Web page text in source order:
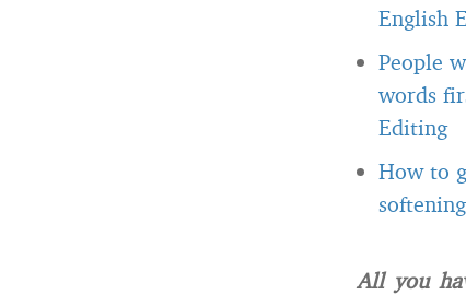
English
People
words
Editing
How to
All you